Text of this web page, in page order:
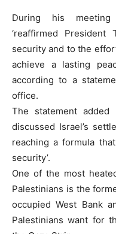
During his meeting
‘reaffirmed President
security and to the
achieve a lasting
according to a
office.
The statement added
discussed Israel’s
reaching a formula
security’.
One of the most
Palestinians is the
occupied West Bank
Palestinians want for